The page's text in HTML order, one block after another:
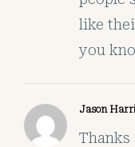
like
you
Jason